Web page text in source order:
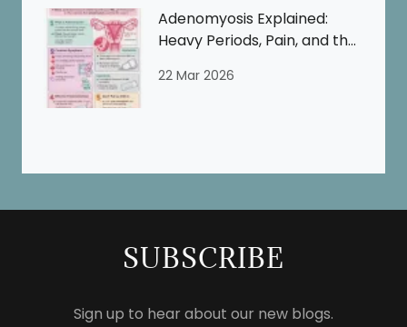
Adenomyosis Explained:
Heavy Periods, Pain, and the
22 Mar 2026
SUBSCRIBE
Sign up to hear about our new blogs.